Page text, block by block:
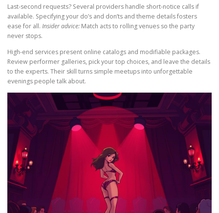
Last-second requests? Several providers handle short-notice calls if
available. Specifying your do’s and don’ts and theme details fosters
ease for all. Insider advice: Match acts to rolling venues so the party
never stops.
High-end services present online catalogs and modifiable packages.
Review performer galleries, pick your top choices, and leave the details
to the experts. Their skill turns simple meetups into unforgettable
evenings people talk about.